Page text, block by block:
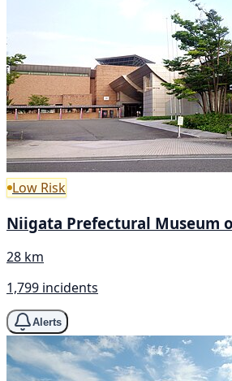
Low Risk
Niigata Prefectural Museum
28 km
1,799 incidents
Alerts